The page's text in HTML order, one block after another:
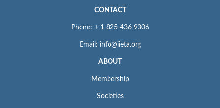
CONTACT
Phone: + 1 825 436 9306
Email: info@iieta.org
ABOUT
Membership
Societies